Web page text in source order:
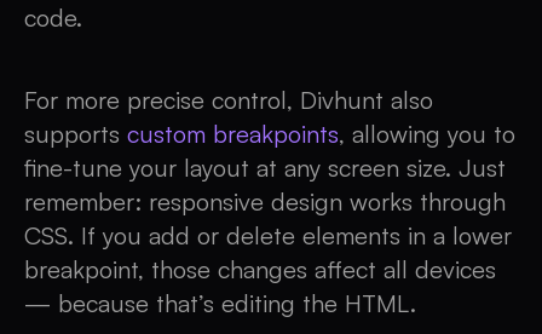
code.
For more precise control, Divhunt also
supports custom breakpoints, allowing you to
fine-tune your layout at any screen size. Just
remember: responsive design works through
CSS. If you add or delete elements in a lower
breakpoint, those changes affect all devices
— because that’s editing the HTML.